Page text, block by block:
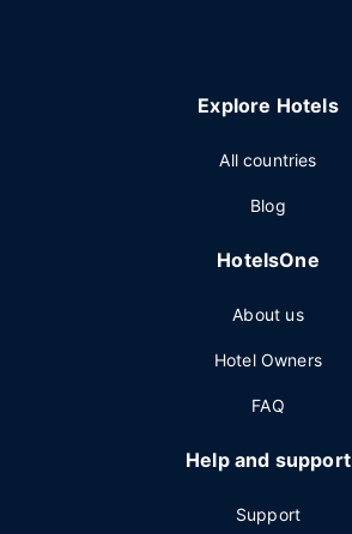
Explore Hotels
All countries
Blog
HotelsOne
About us
Hotel Owners
FAQ
Help and support
Support